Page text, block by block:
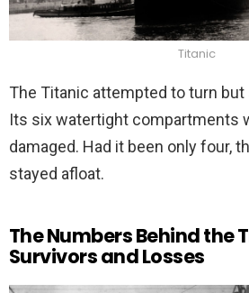
Titanic
The Titanic attempted to turn
Its six watertight compartments
damaged. Had it been only four,
stayed afloat.
The Numbers Behind the
Survivors and Losses